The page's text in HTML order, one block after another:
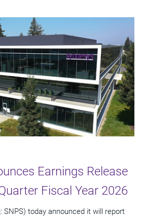
Earnings Release
Fiscal Year 2026
SNPS) today announced it will report